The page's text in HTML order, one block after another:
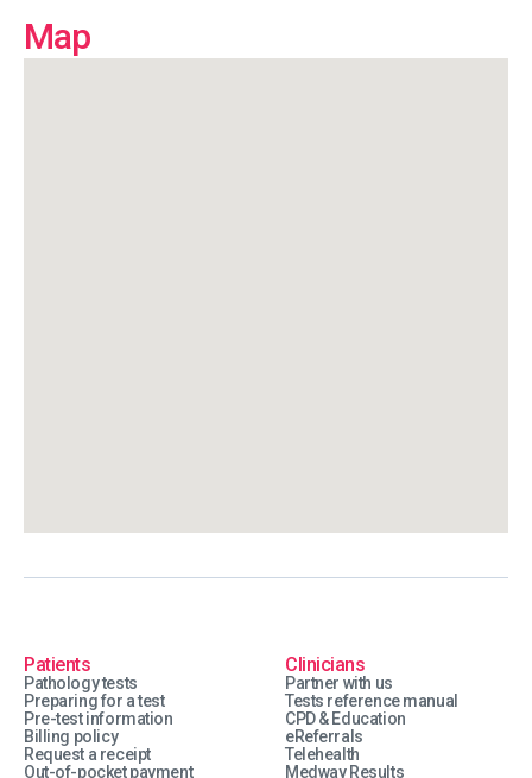
Map
Patients
Pathology tests
Preparing for a test
Pre-test information
Billing policy
Request a receipt
Out-of-pocket payment
Clinicians
Partner with us
Tests reference manual
CPD & Education
eReferrals
Telehealth
Medway Results